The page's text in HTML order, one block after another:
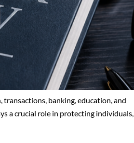
banking, education, and
a crucial role in protecting individuals,